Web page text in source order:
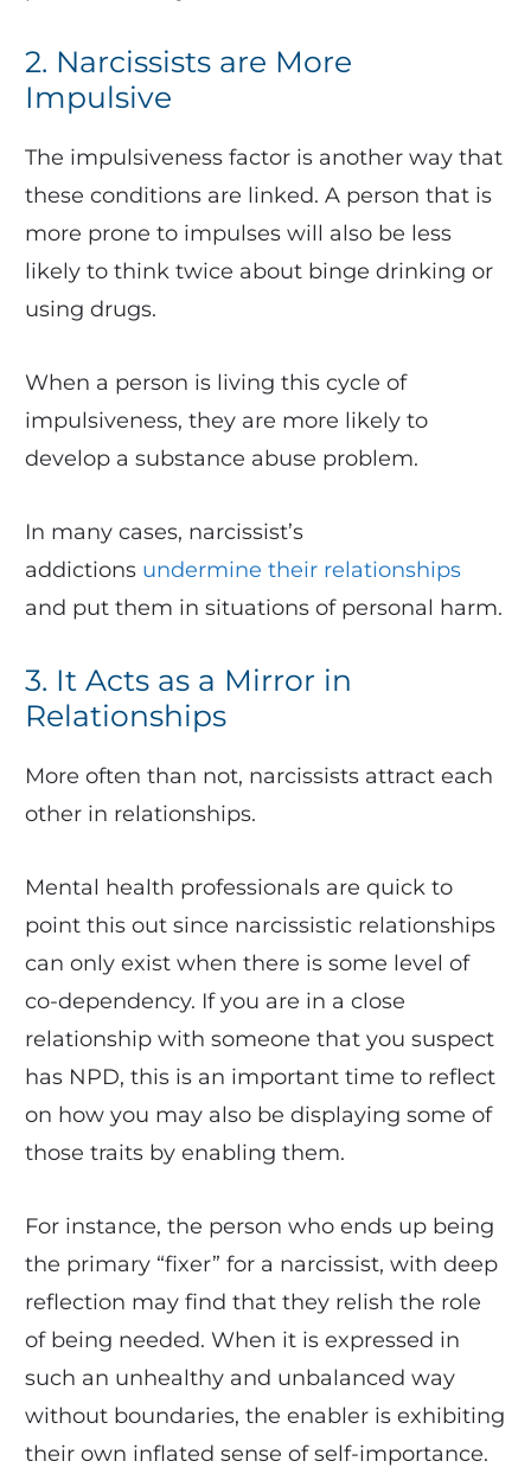
2. Narcissists are More
Impulsive
The impulsiveness factor is another way that
these conditions are linked. A person that is
more prone to impulses will also be less
likely to think twice about binge drinking or
using drugs.
When a person is living this cycle of
impulsiveness, they are more likely to
develop a substance abuse problem.
In many cases, narcissist’s
addictions undermine their relationships
and put them in situations of personal harm.
3. It Acts as a Mirror in
Relationships
More often than not, narcissists attract each
other in relationships.
Mental health professionals are quick to
point this out since narcissistic relationships
can only exist when there is some level of
co-dependency. If you are in a close
relationship with someone that you suspect
has NPD, this is an important time to reflect
on how you may also be displaying some of
those traits by enabling them.
For instance, the person who ends up being
the primary “fixer” for a narcissist, with deep
reflection may find that they relish the role
of being needed. When it is expressed in
such an unhealthy and unbalanced way
without boundaries, the enabler is exhibiting
their own inflated sense of self-importance.